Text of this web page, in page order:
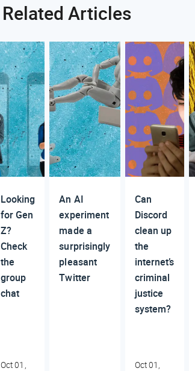
Related Articles
Looking
for Gen
Z?
Check
the
group
chat
Oct 01,
An AI
experiment
made a
surprisingly
pleasant
Twitter
Can
Discord
clean up
the
internet’s
criminal
justice
system?
Oct 01,